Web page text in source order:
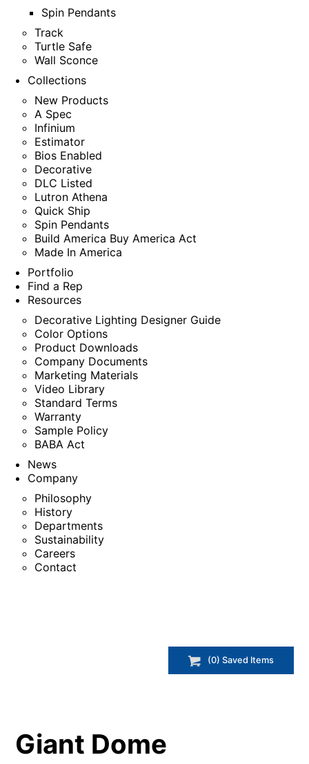
Spin Pendants
Track
Turtle Safe
Wall Sconce
Collections
New Products
A Spec
Infinium
Estimator
Bios Enabled
Decorative
DLC Listed
Lutron Athena
Quick Ship
Spin Pendants
Build America Buy America Act
Made In America
Portfolio
Find a Rep
Resources
Decorative Lighting Designer Guide
Color Options
Product Downloads
Company Documents
Marketing Materials
Video Library
Standard Terms
Warranty
Sample Policy
BABA Act
News
Company
Philosophy
History
Departments
Sustainability
Careers
Contact
(0) Saved Items
Giant Dome